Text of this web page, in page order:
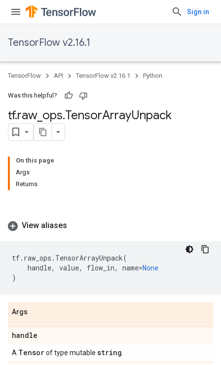
Sign in
TensorFlow v2.16.1
TensorFlow API TensorFlow v2.16.1 Python
Was this helpful?
tf.raw_ ops.TensorArrayUnpack
On this page
Args
Returns
View aliases
tf. raw_ops . TensorArrayUnpack(
handle, value, flow_in, name=None
)
Args
handle
A Tensorof type mutable string